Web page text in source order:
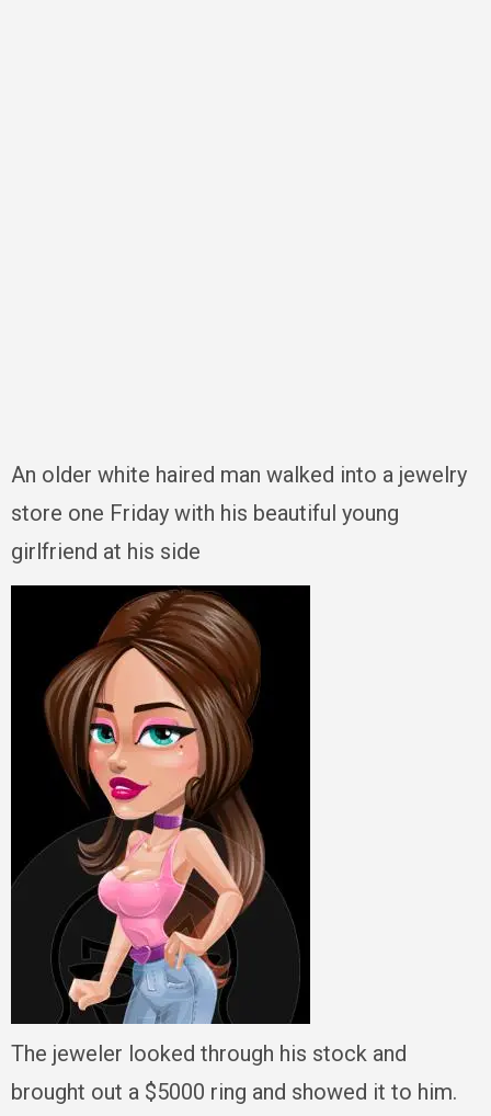
An older white haired man walked into a jewelry
store one Friday with his beautiful young
girlfriend at his side
The jeweler looked through his stock and
brought out a $5000 ring and showed it to him.